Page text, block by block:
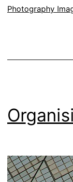
Photography